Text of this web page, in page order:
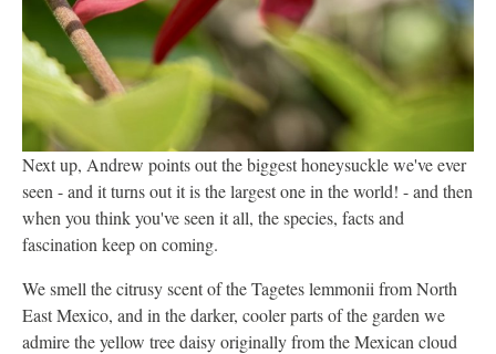
Next up, Andrew points out the biggest honeysuckle we've ever
seen - and it turns out it is the largest one in the world! - and then
when you think you've seen it all, the species, facts and
fascination keep on coming.
We smell the citrusy scent of the Tagetes lemmonii from North
East Mexico, and in the darker, cooler parts of the garden we
admire the yellow tree daisy originally from the Mexican cloud